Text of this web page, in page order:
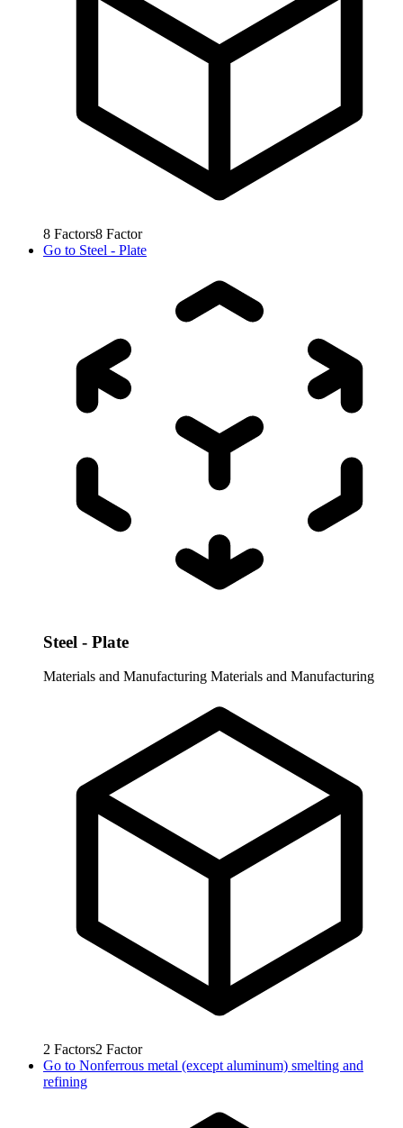
8 Factors8 Factor
Go to Steel - Plate
Steel - Plate
Materials and Manufacturing Materials and Manufacturing
2 Factors2 Factor
Go to Nonferrous metal (except aluminum) smelting and
refining